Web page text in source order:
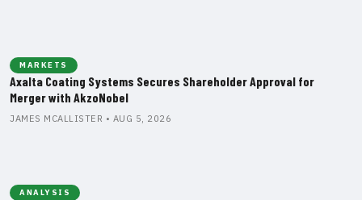
MARKETS
Axalta Coating Systems Secures Shareholder Approval for
Merger with AkzoNobel
JAMES MCALLISTER • AUG 5, 2026
ANALYSIS